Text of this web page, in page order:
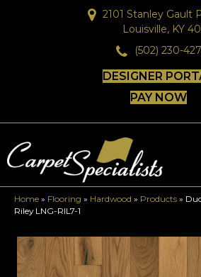
2101 Stanley Gault
Louisville, KY
(502) 230-
DESIGNER
PAY NOW
Home » Flooring » Hardwood » Products »
Riley LNG-RIL7-1